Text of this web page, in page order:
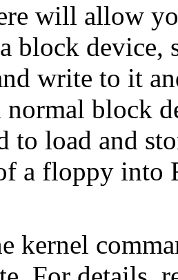
will allow
block device,
write to it
block
to load and
a floppy
kernel